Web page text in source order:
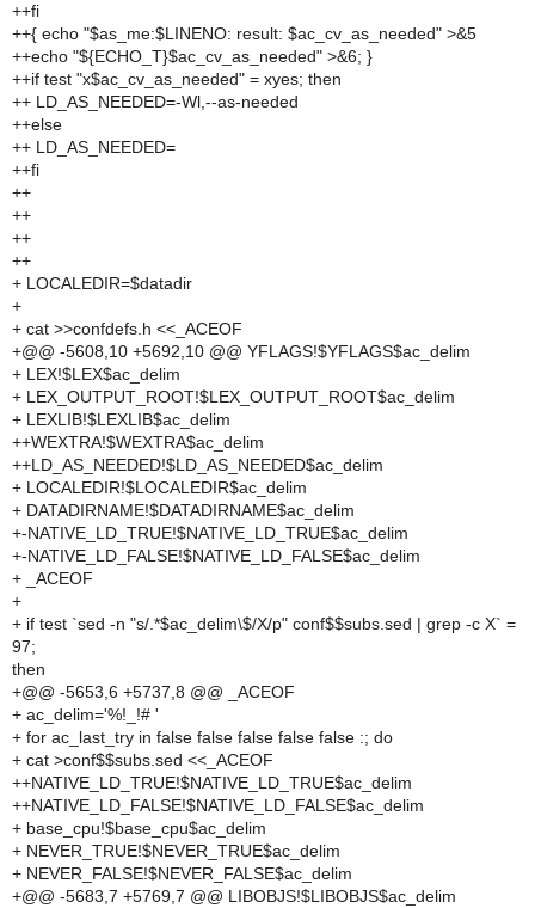
++fi
++{ echo "$as_me:$LINENO: result: $ac_cv_as_needed" >&5
++echo "${ECHO_T}$ac_cv_as_needed" >&6; }
++if test "x$ac_cv_as_needed" = xyes; then
++ LD_AS_NEEDED=-Wl,--as-needed
++else
++ LD_AS_NEEDED=
++fi
++
++
++
++
+ LOCALEDIR=$datadir
+
+ cat >>confdefs.h <<_ACEOF
+@@ -5608,10 +5692,10 @@ YFLAGS!$YFLAGS$ac_delim
+ LEX!$LEX$ac_delim
+ LEX_OUTPUT_ROOT!$LEX_OUTPUT_ROOT$ac_delim
+ LEXLIB!$LEXLIB$ac_delim
++WEXTRA!$WEXTRA$ac_delim
++LD_AS_NEEDED!$LD_AS_NEEDED$ac_delim
+ LOCALEDIR!$LOCALEDIR$ac_delim
+ DATADIRNAME!$DATADIRNAME$ac_delim
+-NATIVE_LD_TRUE!$NATIVE_LD_TRUE$ac_delim
+-NATIVE_LD_FALSE!$NATIVE_LD_FALSE$ac_delim
+ _ACEOF
+
+ if test `sed -n "s/.*$ac_delim\$/X/p" conf$$subs.sed | grep -c X` =
97;
then
+@@ -5653,6 +5737,8 @@ _ACEOF
+ ac_delim='%!_!# '
+ for ac_last_try in false false false false false :; do
+ cat >conf$$subs.sed <<_ACEOF
++NATIVE_LD_TRUE!$NATIVE_LD_TRUE$ac_delim
++NATIVE_LD_FALSE!$NATIVE_LD_FALSE$ac_delim
+ base_cpu!$base_cpu$ac_delim
+ NEVER_TRUE!$NEVER_TRUE$ac_delim
+ NEVER_FALSE!$NEVER_FALSE$ac_delim
+@@ -5683,7 +5769,7 @@ LIBOBJS!$LIBOBJS$ac_delim